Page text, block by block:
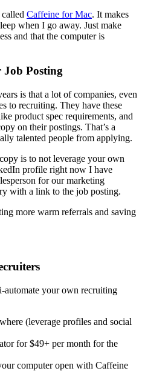
Caffeine for Mac. It makes
when I go away. Just make
and that the computer is
Posting
is that a lot of companies, even
to recruiting. They have these
product spec requirements, and
on their postings. That’s a
talented people from applying.
is to not leverage your own
profile right now I have
for our marketing
with a link to the job posting.
more warm referrals and saving
automate your own recruiting
(leverage profiles and social
for $49+ per month for the
computer open with Caffeine